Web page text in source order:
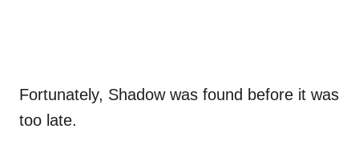
Fortunately, Shadow was found before it was
too late.